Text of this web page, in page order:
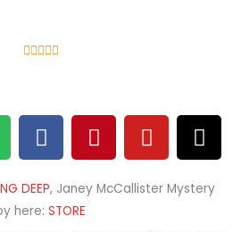
    
e
5
o
u
F
a
c
e
b
P
i
n
t
Y
o
u
t
T
h
r
e
DEEP, Janey McCallister Mystery
here: STORE